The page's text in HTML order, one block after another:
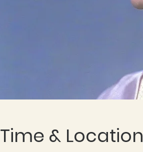
Time & Location